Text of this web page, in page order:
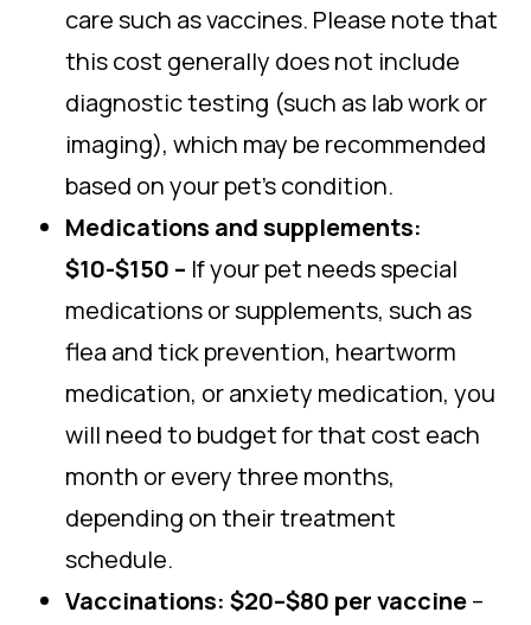
care such as vaccines. Please note that
this cost generally does not include
diagnostic testing (such as lab work or
imaging), which may be recommended
based on your pet’s condition.
Medications and supplements:
$10-$150 – If your pet needs special
medications or supplements, such as
flea and tick prevention, heartworm
medication, or anxiety medication, you
will need to budget for that cost each
month or every three months,
depending on their treatment
schedule.
Vaccinations: $20–$80 per vaccine–